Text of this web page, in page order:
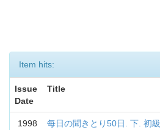
Item hits:
Issue
Date
Title
1998
每日の聞きとり50日. 下. 初級